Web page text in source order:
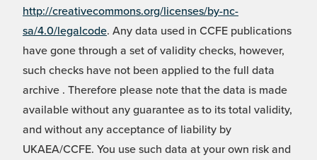
http://creativecommons.org/licenses/by-nc-
sa/4.0/legalcode. Any data used in CCFE publications
have gone through a set of validity checks, however,
such checks have not been applied to the full data
archive . Therefore please note that the data is made
available without any guarantee as to its total validity,
and without any acceptance of liability by
UKAEA/CCFE. You use such data at your own risk and